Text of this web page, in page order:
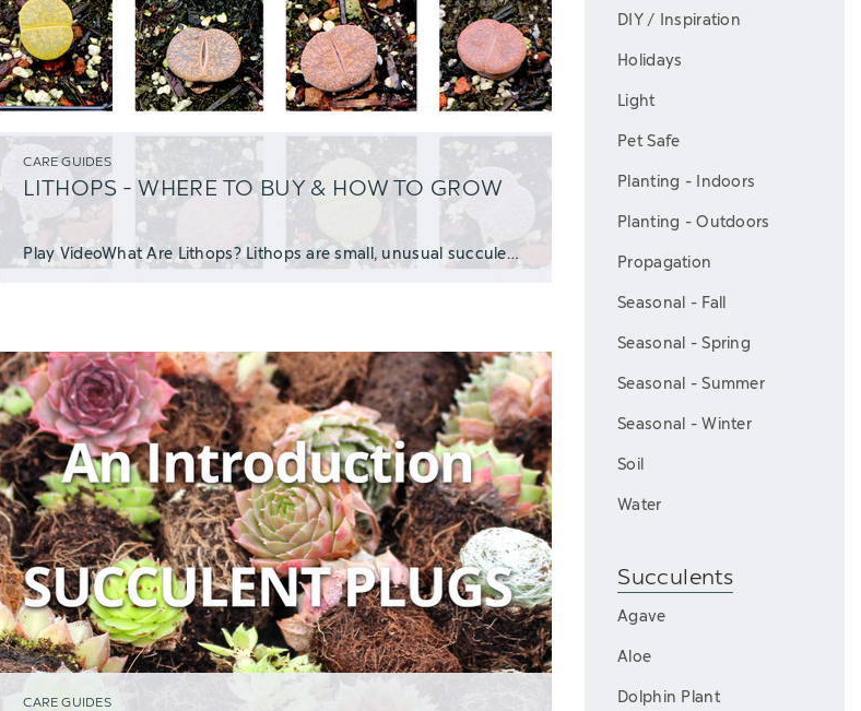
CARE GUIDES
LITHOPS - WHERE TO BUY & HOW TO GROW
Play VideoWhat Are Lithops? Lithops are small, unusual succulents from South Af
CARE GUIDES
DIY / Inspiration
Holidays
Light
Pet Safe
Planting - Indoors
Planting - Outdoors
Propagation
Seasonal - Fall
Seasonal - Spring
Seasonal - Summer
Seasonal - Winter
Soil
Water
Succulents
Agave
Aloe
Dolphin Plant